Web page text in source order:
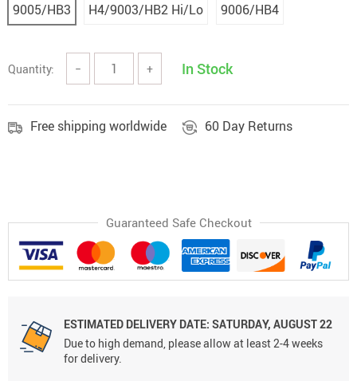
9005/HB3 H4/9003/HB2 Hi/Lo 9006/HB4
Quantity: − + In Stock
Free shipping worldwide 60 Day Returns
Guaranteed Safe Checkout
ESTIMATED DELIVERY DATE: SATURDAY, AUGUST 22
Due to high demand, please allow at least 2-4 weeks
for delivery.